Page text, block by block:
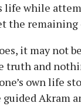
life while
the remaining
it may not
truth and
own life
guided Akram